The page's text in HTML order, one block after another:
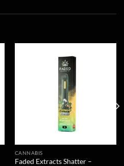
CANNABIS
Faded Extracts Shatter –